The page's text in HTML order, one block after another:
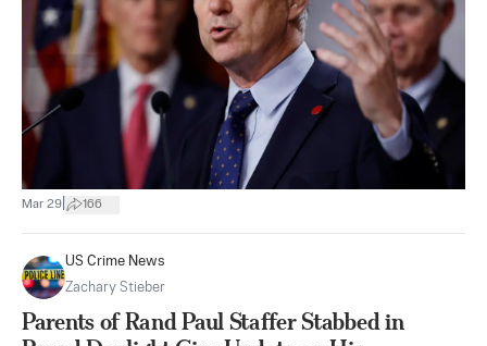
Mar 29 166
US Crime News
Zachary Stieber
Parents of Rand Paul Staffer Stabbed in